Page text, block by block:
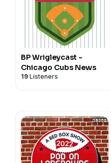
BP Wrigleycast -
Chicago Cubs News
19 Listeners